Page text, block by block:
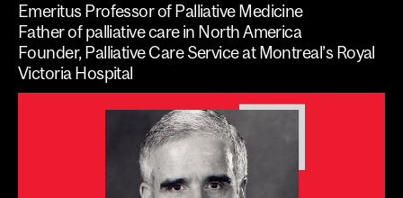
Emeritus Professor of Palliative Medicine
Father of palliative care in North America
Founder, Palliative Care Service at Montreal’s Royal
Victoria Hospital